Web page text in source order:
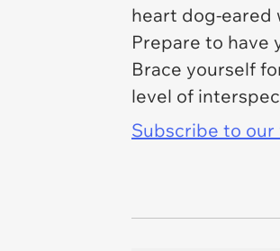
heart dog-eared
Prepare to have
Brace yourself
level of
Subscribe to